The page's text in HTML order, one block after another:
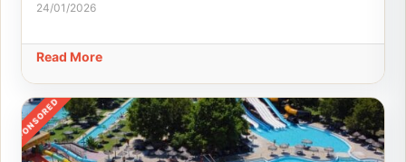
24/01/2026
Read More
SPONSORED